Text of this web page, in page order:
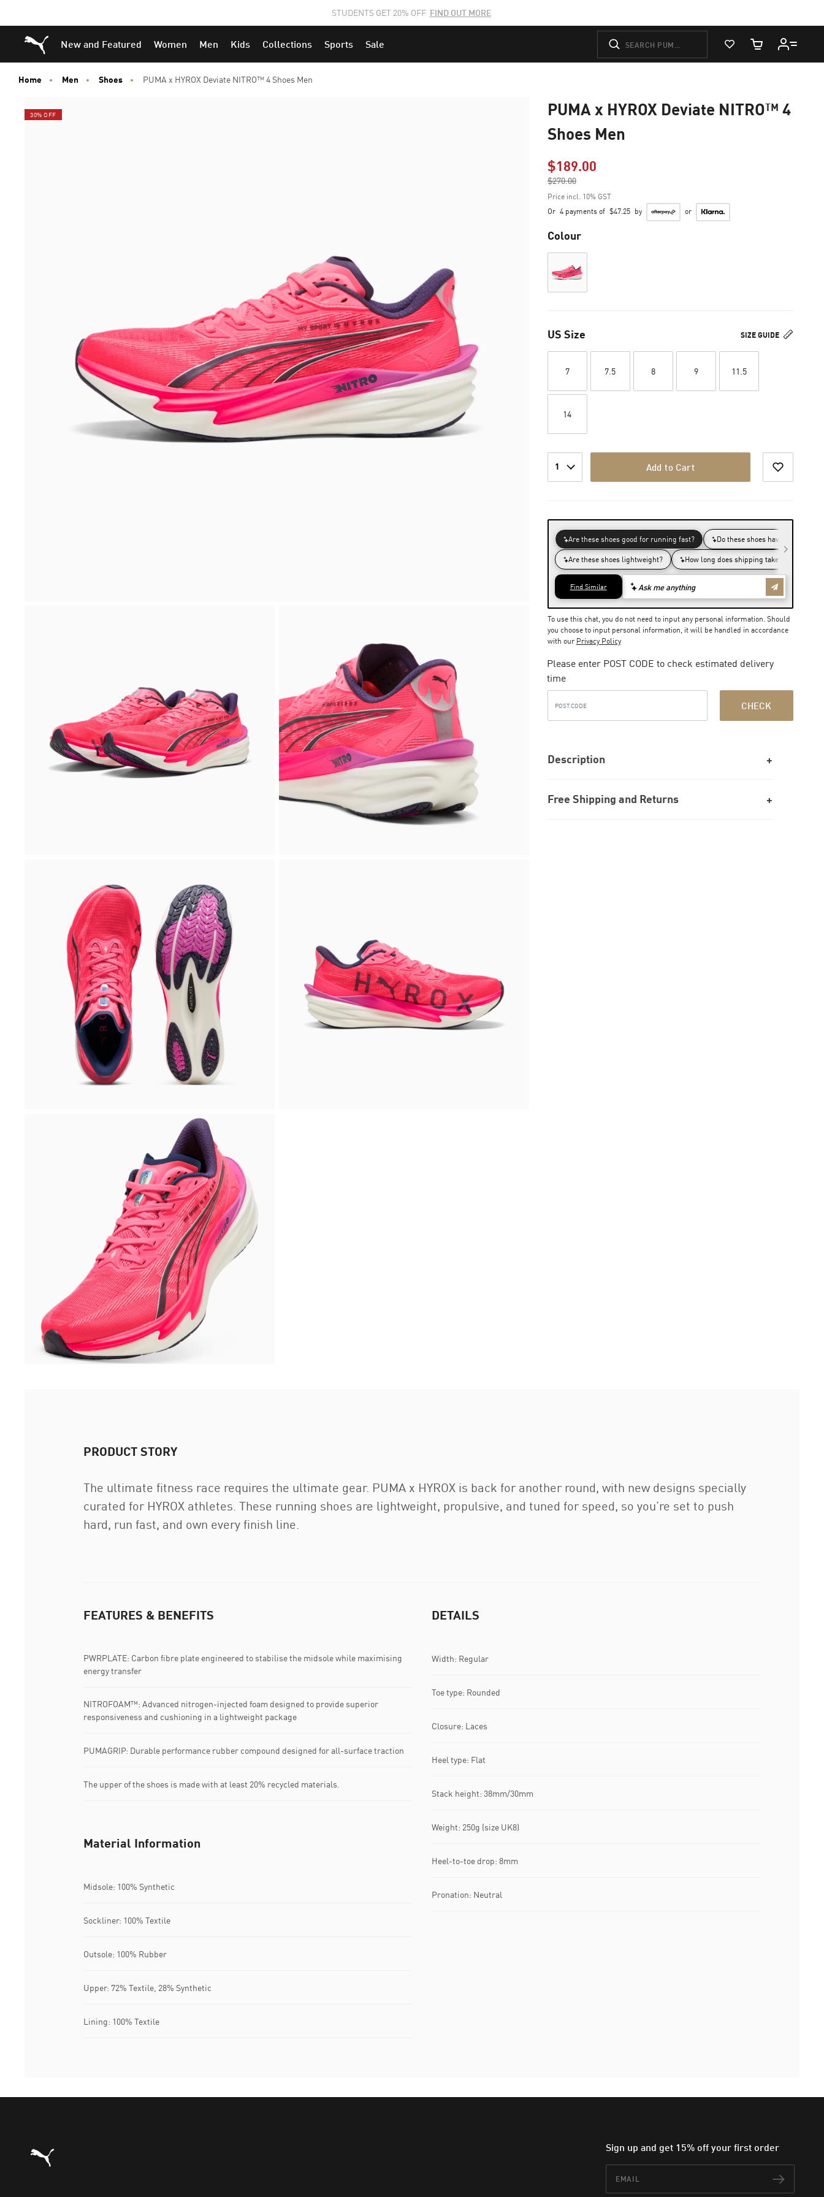
to
Main
content
to
Footer
Content
STUDENTS GET 20% OFF FIND OUT MORE
Puma Home
New and Featured Women Men Kids Collections Sports Sale
View Favorites
Cart Quantity
Home Men Shoes PUMA x HYROX Deviate NITRO™ 4 Shoes Men
30% OFF
PUMA x HYROX Deviate NITRO™ 4
Shoes Men
$189.00Price reduced from
$270.00
to
Price incl. 10% GST
Or 4 payments of $47.25 by or
Colour
SIZE GUIDE
US Size
7 7.5 8 9 11.5
14
1 Add to Cart
To use this chat, you do not need to input any personal information. Should
you choose to input personal information, it will be handled in accordance
with our Privacy Policy
Please enter POST CODE to check estimated delivery
time
CHECK
Description
Free Shipping and Returns
PRODUCT STORY
The ultimate fitness race requires the ultimate gear. PUMA x HYROX is back for another round, with new designs specially
curated for HYROX athletes. These running shoes are lightweight, propulsive, and tuned for speed, so you’re set to push
hard, run fast, and own every finish line.
FEATURES & BENEFITS
PWRPLATE: Carbon fibre plate engineered to stabilise the midsole while maximising
energy transfer
NITROFOAM™: Advanced nitrogen-injected foam designed to provide superior
responsiveness and cushioning in a lightweight package
PUMAGRIP: Durable performance rubber compound designed for all-surface traction
The upper of the shoes is made with at least 20% recycled materials.
DETAILS
Width: Regular
Toe type: Rounded
Closure: Laces
Heel type: Flat
Stack height: 38mm/30mm
Weight: 250g (size UK8)
Heel-to-toe drop: 8mm
Pronation: Neutral
Material Information
Midsole: 100% Synthetic
Sockliner: 100% Textile
Outsole: 100% Rubber
Upper: 72% Textile, 28% Synthetic
Lining: 100% Textile
Puma Home Sign up and get 15% off your first order